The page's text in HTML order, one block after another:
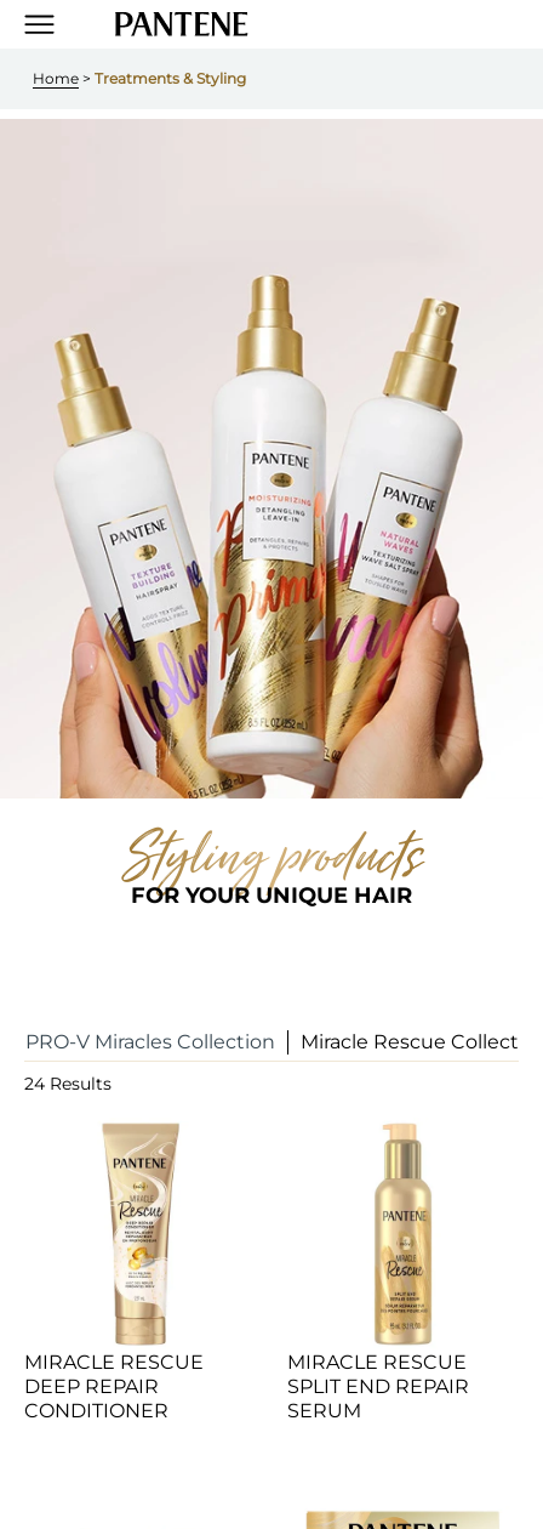
Home > Treatments & Styling
Styling products
FOR YOUR UNIQUE HAIR
PRO-V Miracles Collection Miracle Rescue
24 Results
MIRACLE RESCUE
DEEP REPAIR
CONDITIONER
MIRACLE RESCUE
SPLIT END REPAIR
SERUM